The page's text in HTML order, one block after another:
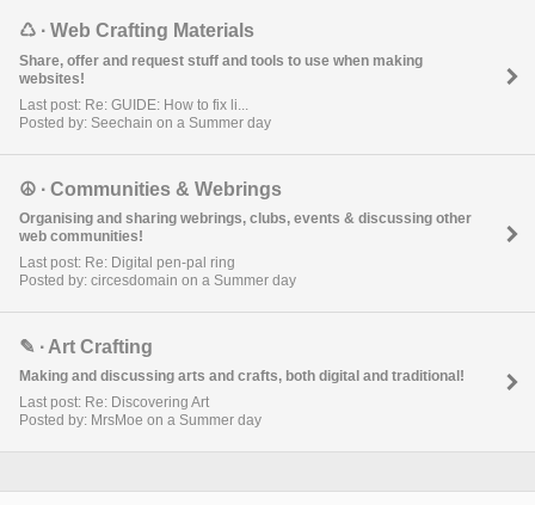
♺ ∙ Web Crafting Materials
Share, offer and request stuff and tools to use when making
websites!
Last post: Re: GUIDE: How to fix li...
Posted by: Seechain on a Summer day
☮︎ ∙ Communities & Webrings
Organising and sharing webrings, clubs, events & discussing other
web communities!
Last post: Re: Digital pen-pal ring
Posted by: circesdomain on a Summer day
✎ ∙ Art Crafting
Making and discussing arts and crafts, both digital and traditional!
Last post: Re: Discovering Art
Posted by: MrsMoe on a Summer day